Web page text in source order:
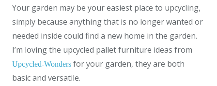
Your garden may be your easiest place to upcycling,
simply because anything that is no longer wanted or
needed inside could find a new home in the garden.
I’m loving the upcycled pallet furniture ideas from
Upcycled-Wonders for your garden, they are both
basic and versatile.